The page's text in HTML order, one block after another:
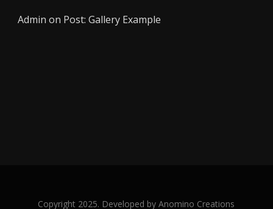
Admin on Post: Gallery Example
Copyright 2025. Developed byAnomino Creations